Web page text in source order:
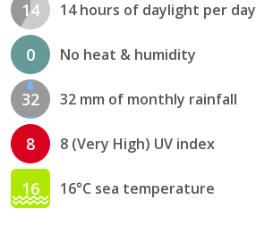
14 14 hours of daylight per day
0 No heat & humidity
32 32 mm of monthly rainfall
8 8 (Very High) UV index
16 16°C sea temperature